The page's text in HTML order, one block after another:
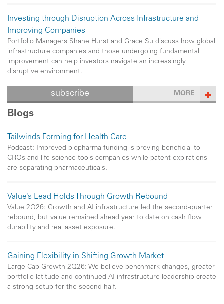
Investing through Disruption Across Infrastructure and
Improving Companies
Portfolio Managers Shane Hurst and Grace Su discuss how global
infrastructure companies and those undergoing fundamental
improvement can help investors navigate an increasingly
disruptive environment.
MORE
subscribe
Blogs
Tailwinds Forming for Health Care
Podcast: Improved biopharma funding is proving beneficial to
CROs and life science tools companies while patent expirations
are separating pharmaceuticals.
Value’s Lead Holds Through Growth Rebound
Value 2Q26: Growth and AI infrastructure led the second-quarter
rebound, but value remained ahead year to date on cash flow
durability and real asset exposure.
Gaining Flexibility in Shifting Growth Market
Large Cap Growth 2Q26: We believe benchmark changes, greater
portfolio latitude and continued AI infrastructure leadership create
a strong setup for the second half.